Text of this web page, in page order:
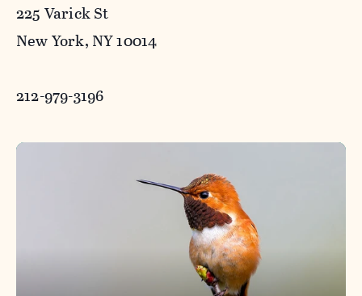
225 Varick St
New York, NY 10014
212-979-3196